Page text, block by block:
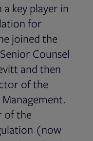
a key player in
for
joined the
Counsel
and then
of the
of the
(now